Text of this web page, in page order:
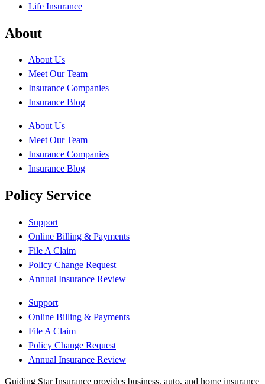
Life Insurance
About
About Us
Meet Our Team
Insurance Companies
Insurance Blog
About Us
Meet Our Team
Insurance Companies
Insurance Blog
Policy Service
Support
Online Billing & Payments
File A Claim
Policy Change Request
Annual Insurance Review
Support
Online Billing & Payments
File A Claim
Policy Change Request
Annual Insurance Review
Guiding Star Insurance provides business, auto, and home insurance